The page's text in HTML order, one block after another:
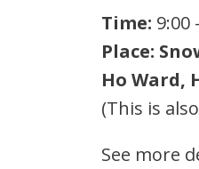
Time: 9:00
Place:
Ho Ward,
(This is
See more